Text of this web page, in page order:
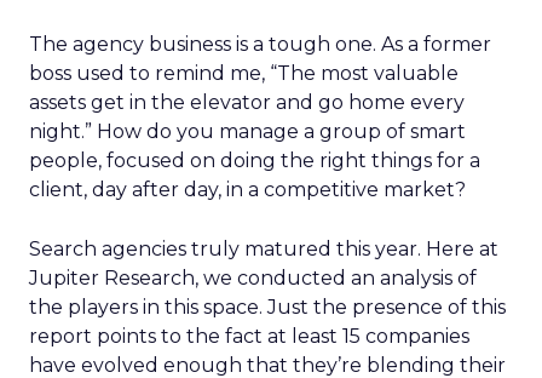
The agency business is a tough one. As a former
boss used to remind me, “The most valuable
assets get in the elevator and go home every
night.” How do you manage a group of smart
people, focused on doing the right things for a
client, day after day, in a competitive market?
Search agencies truly matured this year. Here at
Jupiter Research, we conducted an analysis of
the players in this space. Just the presence of this
report points to the fact at least 15 companies
have evolved enough that they’re blending their